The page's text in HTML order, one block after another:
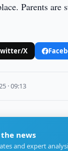
Parents
X
· 09:13
news
and expert